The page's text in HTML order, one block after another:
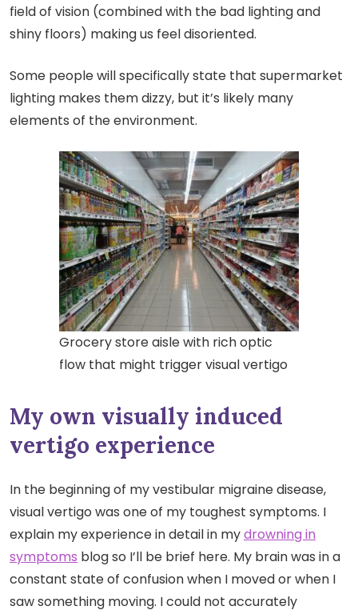
field of vision (combined with the bad lighting and
shiny floors) making us feel disoriented.
Some people will specifically state that supermarket
lighting makes them dizzy, but it’s likely many
elements of the environment.
Grocery store aisle with rich optic
flow that might trigger visual vertigo
My own visually induced
vertigo experience
In the beginning of my vestibular migraine disease,
visual vertigo was one of my toughest symptoms. I
explain my experience in detail in mydrowning in
symptoms blog so I’ll be brief here. My brain was in a
constant state of confusion when I moved or when I
saw something moving. I could not accurately